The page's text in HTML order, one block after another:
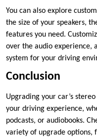
You can also explore
the size of your speakers,
features you need.
over the audio experience,
system for your driving
Conclusion
Upgrading your car’s
your driving experience,
podcasts, or audiobooks.
variety of upgrade options,